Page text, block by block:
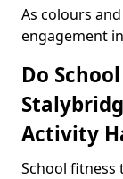
As colours
engagement
Do
Activity
School fitness